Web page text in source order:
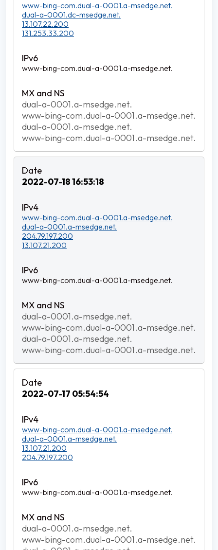
www-bing-com.dual-a-0001.a-msedge.net.
dual-a-0001.dc-msedge.net.
13.107.22.200
131.253.33.200
www-bing-com.dual-a-0001.a-msedge.net.
dual-a-0001.a-msedge.net.
www-bing-com.dual-a-0001.a-msedge.net.
dual-a-0001.a-msedge.net.
www-bing-com.dual-a-0001.a-msedge.net.
2022-07-18 16:53:18
www-bing-com.dual-a-0001.a-msedge.net.
dual-a-0001.a-msedge.net.
204.79.197.200
13.107.21.200
www-bing-com.dual-a-0001.a-msedge.net.
dual-a-0001.a-msedge.net.
www-bing-com.dual-a-0001.a-msedge.net.
dual-a-0001.a-msedge.net.
www-bing-com.dual-a-0001.a-msedge.net.
2022-07-17 05:54:54
www-bing-com.dual-a-0001.a-msedge.net.
dual-a-0001.a-msedge.net.
13.107.21.200
204.79.197.200
www-bing-com.dual-a-0001.a-msedge.net.
dual-a-0001.a-msedge.net.
www-bing-com.dual-a-0001.a-msedge.net.